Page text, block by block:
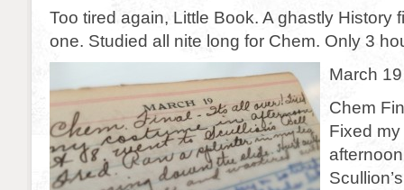
Too tired again, Little Book. A ghastly History
one. Studied all nite long for Chem. Only 3
March 19
Chem
Fixed